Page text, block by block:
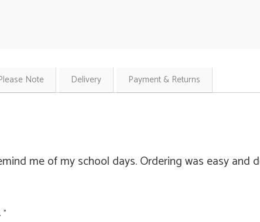
Note Delivery Payment & Returns
me of my school days. Ordering was easy and
"